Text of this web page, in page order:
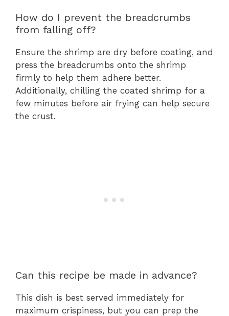
How do I prevent the breadcrumbs
from falling off?
Ensure the shrimp are dry before coating, and
press the breadcrumbs onto the shrimp
firmly to help them adhere better.
Additionally, chilling the coated shrimp for a
few minutes before air frying can help secure
the crust.
Can this recipe be made in advance?
This dish is best served immediately for
maximum crispiness, but you can prep the